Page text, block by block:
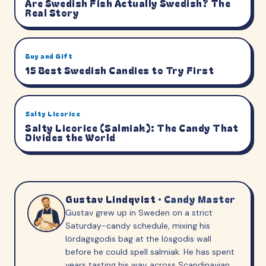
Are Swedish Fish Actually Swedish? The
Real Story
Buy and Gift
15 Best Swedish Candies to Try First
Salty Licorice
Salty Licorice (Salmiak): The Candy That
Divides the World
Gustav Lindqvist · Candy Master
Gustav grew up in Sweden on a strict
Saturday-candy schedule, mixing his
lördagsgodis bag at the lösgodis wall
before he could spell salmiak. He has spent